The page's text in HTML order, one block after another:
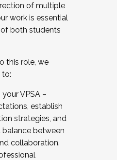
of multiple
work is essential
both students
this role, we
to:
VPSA –
establish
strategies, and
balance between
collaboration.